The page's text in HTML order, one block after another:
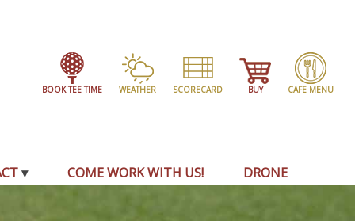
BOOK TEE TIME WEATHER SCORECARD BUY CAFE MENU
COME WORK WITH US! DRONE